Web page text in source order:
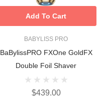
BABYLISS PRO
BaBylissPRO FXOne GoldFX
Double Foil Shaver
$439.00
Add To Cart